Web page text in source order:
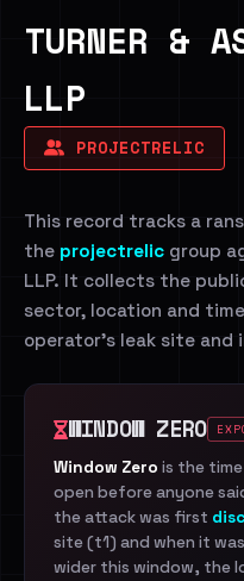
TURNER &
LLP
PROJECTRELIC
This record tracks a
the projectrelic group
LLP. It collects the
sector, location and
operator's leak site and
WINDOW ZERO
Window Zero is the
open before anyone
the attack was first
site (t1) and when it was
wider this window, the